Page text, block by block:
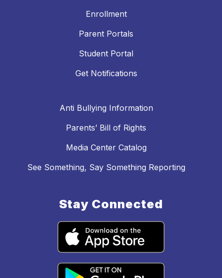
Enrollment
Parent Portals
Student Portal
Get Notifications
Anti Bullying Information
Parents’ Bill of Rights
Media Center Catalog
See Something, Say Something Reporting
Stay Connected